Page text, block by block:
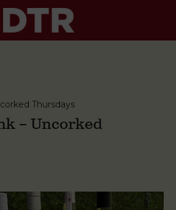
Thursdays
– Uncorked